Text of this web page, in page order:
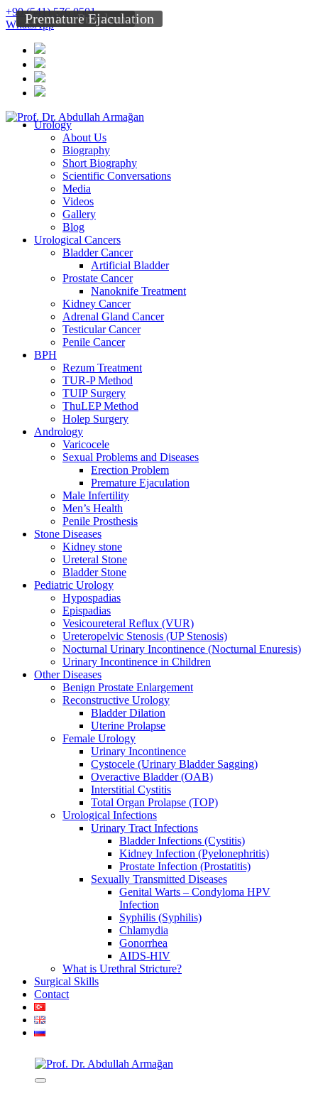
+90 (541) 576 0501
WhatsApp
Urology
About Us
Biography
Short Biography
Scientific Conversations
Media
Videos
Gallery
Blog
Urological Cancers
Bladder Cancer
Artificial Bladder
Prostate Cancer
Nanoknife Treatment
Kidney Cancer
Adrenal Gland Cancer
Testicular Cancer
Penile Cancer
BPH
Rezum Treatment
TUR-P Method
TUIP Surgery
ThuLEP Method
Holep Surgery
Andrology
Varicocele
Sexual Problems and Diseases
Erection Problem
Premature Ejaculation
Male Infertility
Men’s Health
Penile Prosthesis
Stone Diseases
Kidney stone
Ureteral Stone
Bladder Stone
Pediatric Urology
Hypospadias
Epispadias
Vesicoureteral Reflux (VUR)
Ureteropelvic Stenosis (UP Stenosis)
Nocturnal Urinary Incontinence (Nocturnal Enuresis)
Urinary Incontinence in Children
Other Diseases
Benign Prostate Enlargement
Reconstructive Urology
Bladder Dilation
Uterine Prolapse
Female Urology
Urinary Incontinence
Cystocele (Urinary Bladder Sagging)
Overactive Bladder (OAB)
Interstitial Cystitis
Total Organ Prolapse (TOP)
Urological Infections
Urinary Tract Infections
Bladder Infections (Cystitis)
Kidney Infection (Pyelonephritis)
Prostate Infection (Prostatitis)
Sexually Transmitted Diseases
Genital Warts – Condyloma HPV
Infection
Syphilis (Syphilis)
Chlamydia
Gonorrhea
AIDS-HIV
What is Urethral Stricture?
Surgical Skills
Contact
Erection Problem
Premature Ejaculation